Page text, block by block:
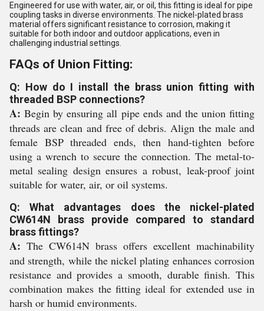
Engineered for use with water, air, or oil, this fitting is ideal for pipe
coupling tasks in diverse environments. The nickel-plated brass
material offers significant resistance to corrosion, making it
suitable for both indoor and outdoor applications, even in
challenging industrial settings.
FAQs of Union Fitting:
Q: How do I install the brass union fitting with
threaded BSP connections?
A: Begin by ensuring all pipe ends and the union fitting
threads are clean and free of debris. Align the male and
female BSP threaded ends, then hand-tighten before
using a wrench to secure the connection. The metal-to-
metal sealing design ensures a robust, leak-proof joint
suitable for water, air, or oil systems.
Q: What advantages does the nickel-plated
CW614N brass provide compared to standard
brass fittings?
A: The CW614N brass offers excellent machinability
and strength, while the nickel plating enhances corrosion
resistance and provides a smooth, durable finish. This
combination makes the fitting ideal for extended use in
harsh or humid environments.